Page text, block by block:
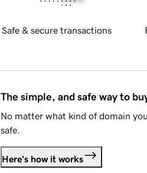
Safe & secure transactions
The simple, and safe way to
No matter what kind of domain
safe.
Here's how it works